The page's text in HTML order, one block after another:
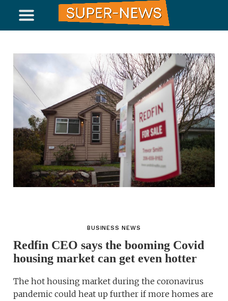
BUSINESS NEWS
Redfin CEO says the booming Covid
housing market can get even hotter
The hot housing market during the coronavirus
pandemic could heat up further if more homes are